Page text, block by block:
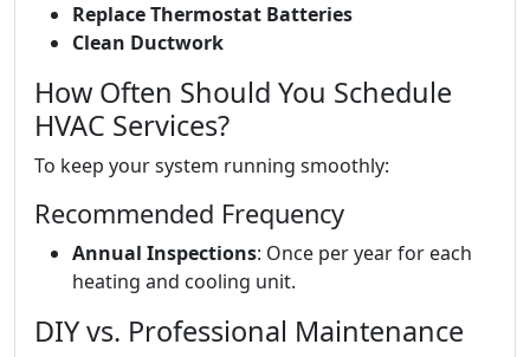
Replace Thermostat Batteries
Clean Ductwork
How Often Should You Schedule
HVAC Services?
To keep your system running smoothly:
Recommended Frequency
Annual Inspections: Once per year for each
heating and cooling unit.
DIY vs. Professional Maintenance